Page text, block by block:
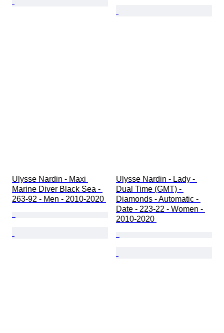
Ulysse Nardin - Maxi
Marine Diver Black Sea -
263-92 - Men - 2010-2020
Ulysse Nardin - Lady -
Dual Time (GMT) -
Diamonds - Automatic -
Date - 223-22 - Women -
2010-2020